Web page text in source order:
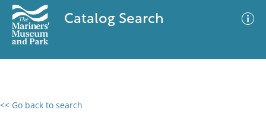
Catalog Search
<< Go back to search
0 results